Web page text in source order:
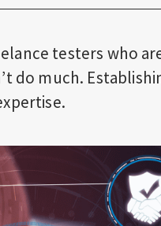
testers who
do much.